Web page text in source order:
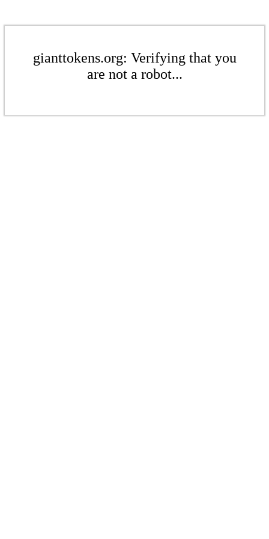
gianttokens.org: Verifying that you
are not a robot...